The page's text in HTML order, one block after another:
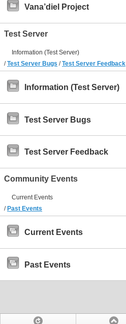
Vana’diel Project
Test Server
Information (Test Server)
/Test Server Bugs /Test Server Feedback
Information (Test Server)
Test Server Bugs
Test Server Feedback
Community Events
Current Events
/ Past Events
Current Events
Past Events